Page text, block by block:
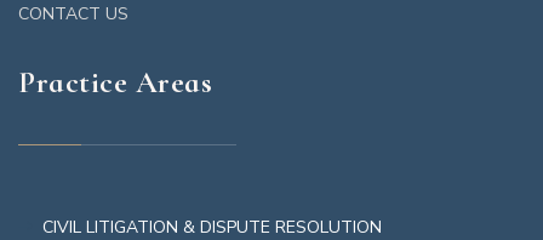
CONTACT US
Practice Areas
CIVIL LITIGATION & DISPUTE RESOLUTION